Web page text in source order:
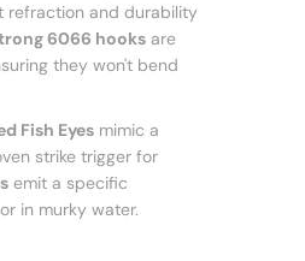
refraction and durability
6066 hooks are
they won't bend
Fish Eyes mimic a
strike trigger for
emit a specific
in murky water.